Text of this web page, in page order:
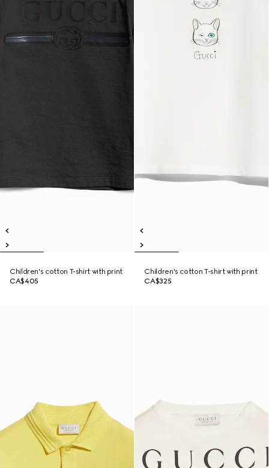
Children's cotton T-shirt with print
CA$405
Children's cotton T-shirt with print
CA$325